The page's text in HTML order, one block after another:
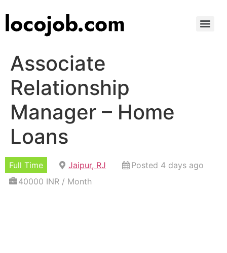
Associate
Relationship
Manager – Home
Loans
Full Time Jaipur, RJ
Posted 4 days ago
40000 INR / Month